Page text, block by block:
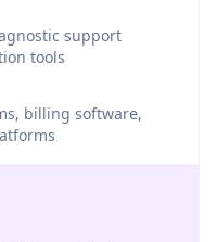
support
tools
billing software,